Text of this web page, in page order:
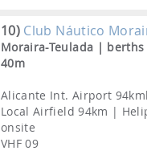
10) Club Náutico
Moraira-Teulada |
40m
Alicante Int. Airport
Local Airfield 94km |
onsite
VHF 09